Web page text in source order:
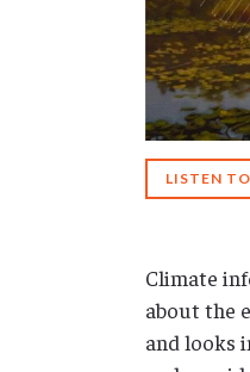
LISTEN
Climate
about the
and looks